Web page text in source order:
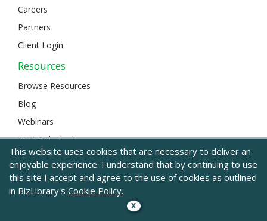
Careers
Partners
Client Login
Resources
Browse Resources
Blog
Webinars
L&D Unlocked
© 2024 BizLibrary | Legal and Privacy|Sitemap
This website uses cookies that are necessary to deliver an
enjoyable experience. I understand that by continuing to use
this site I accept and agree to the use of cookies as outlined
in BizLibrary's Cookie Policy.
X